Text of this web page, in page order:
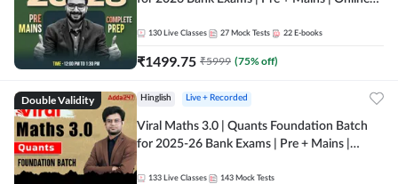
130 Live Classes 27 Mock Tests 22 E-books
₹1499.75 ₹5999 (75% off)
Double Validity Hinglish Live + Recorded
Viral Maths 3.0 | Quants Foundation Batch
for 2025-26 Bank Exams | Pre + Mains |
133 Live Classes 143 Mock Tests